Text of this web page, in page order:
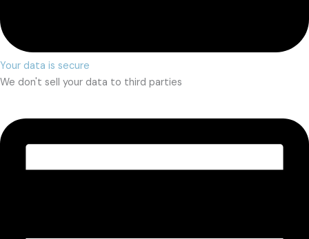
Your data is secure
We don't sell your data to third parties